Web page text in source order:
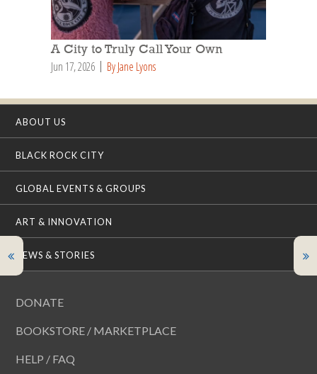
A City to Truly Call Your Own
Jun 17, 2026 By Jane Lyons
ABOUT US
BLACK ROCK CITY
GLOBAL EVENTS & GROUPS
ART & INNOVATION
NEWS & STORIES
DONATE
BOOKSTORE / MARKETPLACE
HELP / FAQ